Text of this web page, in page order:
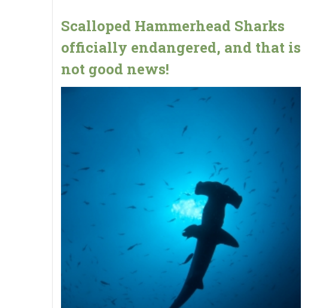
Scalloped Hammerhead Sharks
officially endangered, and that is
not good news!